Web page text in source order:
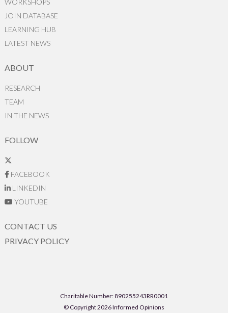
JOIN DATABASE
LEARNING HUB
LATEST NEWS
ABOUT
RESEARCH
TEAM
IN THE NEWS
FOLLOW
FACEBOOK
LINKEDIN
YOUTUBE
CONTACT US
PRIVACY POLICY
Charitable Number: 890255243RR0001
© Copyright 2026 Informed Opinions